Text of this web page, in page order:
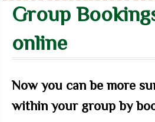
Group
online
Now you can be more
within your group by